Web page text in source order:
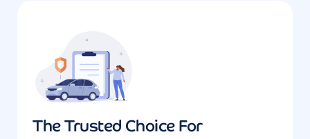
The Trusted Choice For